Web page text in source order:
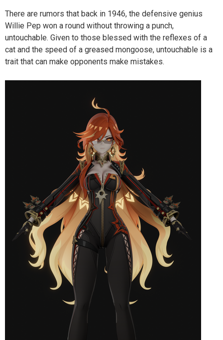
There are rumors that back in 1946, the defensive genius
Willie Pep won a round without throwing a punch,
untouchable. Given to those blessed with the reflexes of a
cat and the speed of a greased mongoose, untouchable is a
trait that can make opponents make mistakes.